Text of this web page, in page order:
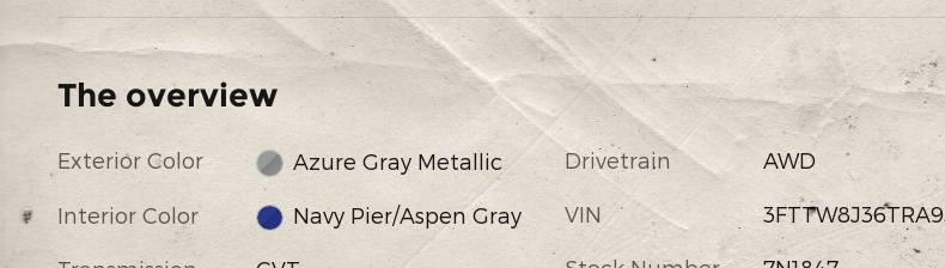
The overview
Exterior Color Azure Gray Metallic
Interior Color Navy Pier/Aspen Gray
Drivetrain AWD
VIN